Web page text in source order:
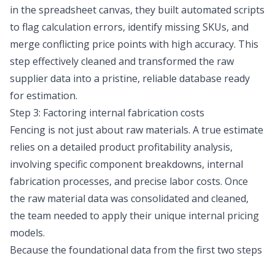
in the spreadsheet canvas, they built automated scripts
to flag calculation errors, identify missing SKUs, and
merge conflicting price points with high accuracy. This
step effectively cleaned and transformed the raw
supplier data into a pristine, reliable database ready
for estimation.
Step 3: Factoring internal fabrication costs
Fencing is not just about raw materials. A true estimate
relies on a detailed product profitability analysis,
involving specific component breakdowns, internal
fabrication processes, and precise labor costs. Once
the raw material data was consolidated and cleaned,
the team needed to apply their unique internal pricing
models.
Because the foundational data from the first two steps